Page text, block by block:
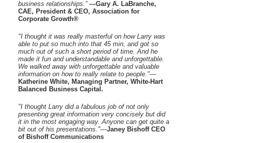
business relationships.” —Gary A. LaBranche,
CAE, President & CEO, Association for
Corporate Growth®
"I thought it was really masterful on how Larry was
able to put so much into that 45 min, and got so
much out of such a short period of time. And he
made it fun and understandable and unforgettable.
We walked away with unforgettable and valuable
information on how to really relate to people."—
Katherine White, Managing Partner, White-Hart
Balanced Business Capital.
"I thought Larry did a fabulous job of not only
presenting great information very concisely but did
it in the most engaging way. Anyone can get quite a
bit out of his presentations."—Janey Bishoff CEO
of Bishoff Communications